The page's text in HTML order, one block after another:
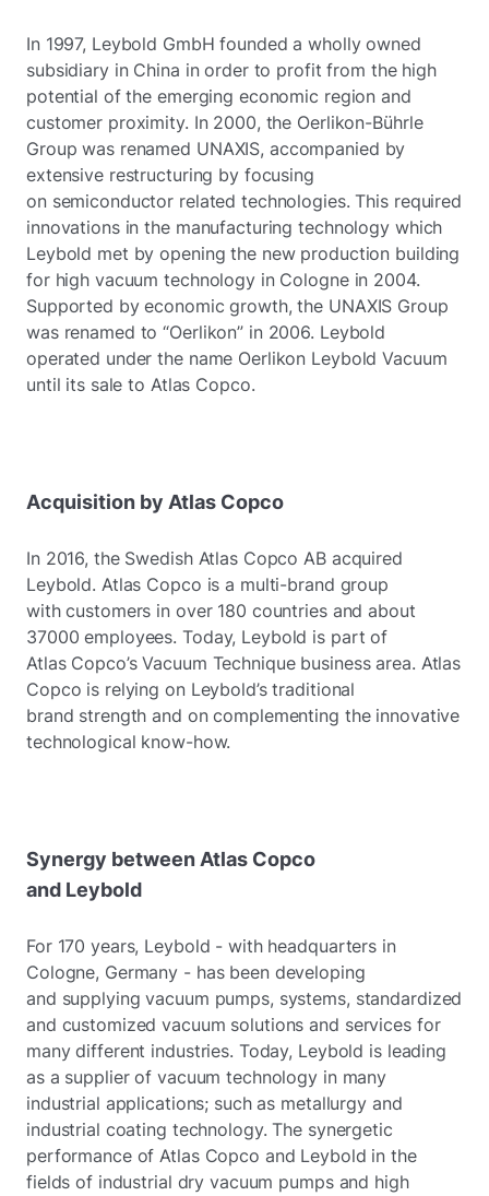
In 1997, Leybold GmbH founded a wholly owned
subsidiary in China in order to profit from the high
potential of the emerging economic region and
customer proximity. In 2000, the Oerlikon-Bührle
Group was renamed UNAXIS, accompanied by
extensive restructuring by focusing
on semiconductor related technologies. This required
innovations in the manufacturing technology which
Leybold met by opening the new production building
for high vacuum technology in Cologne in 2004.
Supported by economic growth, the UNAXIS Group
was renamed to “Oerlikon” in 2006. Leybold
operated under the name Oerlikon Leybold Vacuum
until its sale to Atlas Copco.
Acquisition by Atlas Copco
In 2016, the Swedish Atlas Copco AB acquired
Leybold. Atlas Copco is a multi-brand group
with customers in over 180 countries and about
37000 employees. Today, Leybold is part of
Atlas Copco’s Vacuum Technique business area. Atlas
Copco is relying on Leybold’s traditional
brand strength and on complementing the innovative
technological know-how.
Synergy between Atlas Copco
and Leybold
For 170 years, Leybold - with headquarters in
Cologne, Germany - has been developing
and supplying vacuum pumps, systems, standardized
and customized vacuum solutions and services for
many different industries. Today, Leybold is leading
as a supplier of vacuum technology in many
industrial applications; such as metallurgy and
industrial coating technology. The synergetic
performance of Atlas Copco and Leybold in the
fields of industrial dry vacuum pumps and high